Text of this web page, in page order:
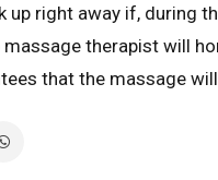
up right away if, during
therapist will
that the massage